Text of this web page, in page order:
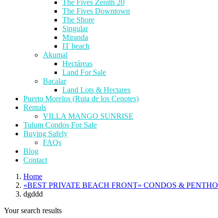
The Fives Zenith 20
The Fives Downtown
The Shore
Singular
Miranda
IT beach
Akumal
Hectáreas
Land For Sale
Bacalar
Land Lots & Hectares
Puerto Morelos (Ruta de los Cenotes)
Rentals
VILLA MANGO SUNRISE
Tulum Condos For Sale
Buying Safely
FAQs
Blog
Contact
Home
«BEST PRIVATE BEACH FRONT» CONDOS &
dgddd
Your search results